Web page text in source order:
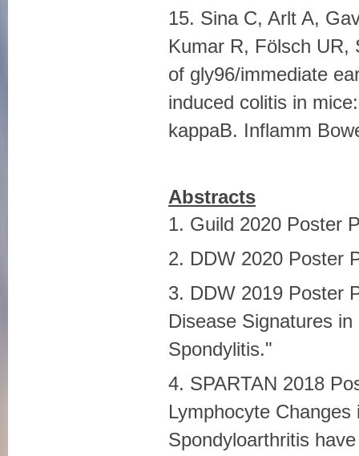
15. Sina C, Arlt A,
Kumar R, Fölsch UR,
of gly96/immediate
induced colitis in
kappaB. Inflamm
Abstracts
1. Guild 2020 Poster
2. DDW 2020 Poster
3. DDW 2019 Poster
Disease Signatures
Spondylitis."
4. SPARTAN 2018
Lymphocyte
Spondyloarthritis